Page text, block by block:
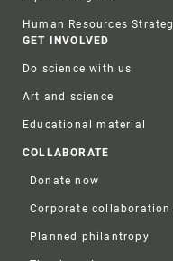
Human Resources
GET INVOLVED
Do science with us
Art and science
Educational material
COLLABORATE
Donate now
Corporate collaboration
Planned philantropy